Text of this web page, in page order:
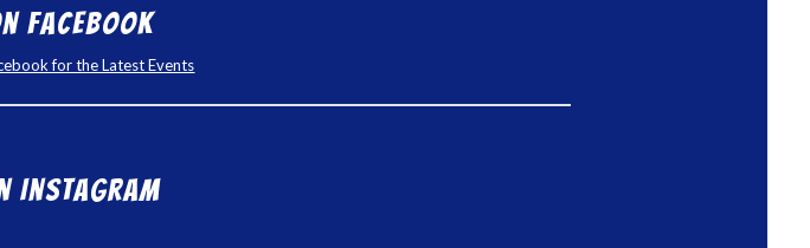
Facebook
for the Latest Events
Instagram